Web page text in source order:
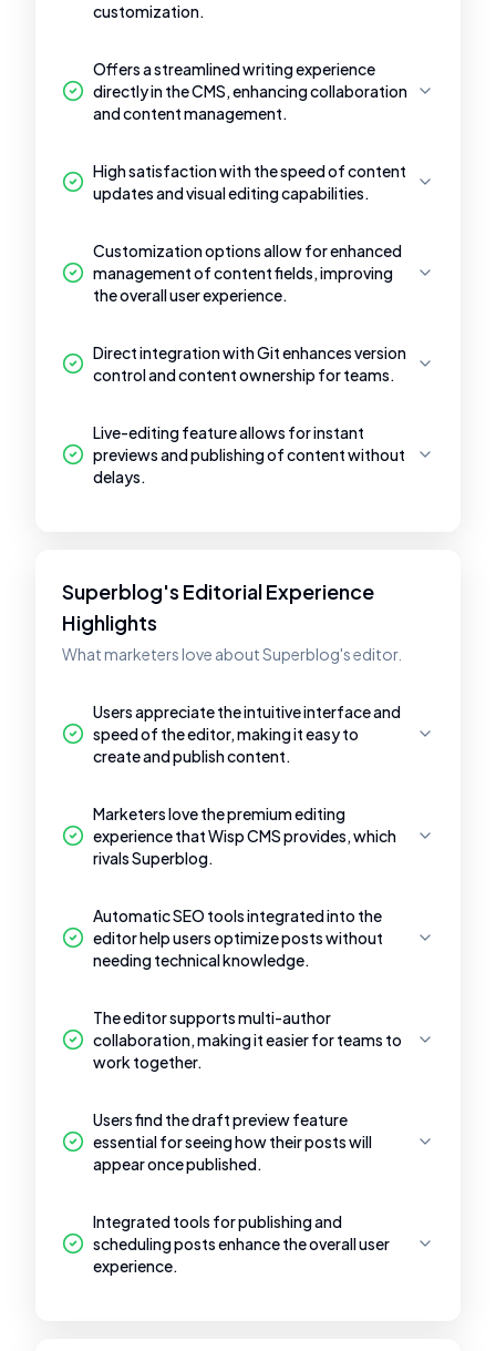
customization.
Offers a streamlined writing experience
directly in the CMS, enhancing collaboration
and content management.
High satisfaction with the speed of content
updates and visual editing capabilities.
Customization options allow for enhanced
management of content fields, improving
the overall user experience.
Direct integration with Git enhances version
control and content ownership for teams.
Live-editing feature allows for instant
previews and publishing of content without
delays.
Superblog's Editorial Experience
Highlights
What marketers love about Superblog's editor.
Users appreciate the intuitive interface and
speed of the editor, making it easy to
create and publish content.
Marketers love the premium editing
experience that Wisp CMS provides, which
rivals Superblog.
Automatic SEO tools integrated into the
editor help users optimize posts without
needing technical knowledge.
The editor supports multi-author
collaboration, making it easier for teams to
work together.
Users find the draft preview feature
essential for seeing how their posts will
appear once published.
Integrated tools for publishing and
scheduling posts enhance the overall user
experience.